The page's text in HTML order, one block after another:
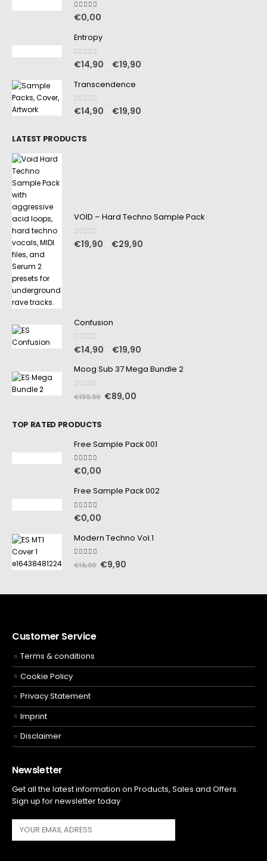
5.00 out of 5
€0,00
Entropy
0out of 5
€14,90 €19,90
Transcendence
0out of 5
€14,90 €19,90
LATEST PRODUCTS
VOID – Hard Techno Sample Pack
0out of 5
€19,90 €29,90
Confusion
0out of 5
€14,90 €19,90
Moog Sub 37 Mega Bundle 2
out of 5
€159,90 €89,00
TOP RATED PRODUCTS
Free Sample Pack 001
5.00 out of 5
€0,00
Free Sample Pack 002
5.00 out of 5
€0,00
Modern Techno Vol.1
5.00out of 5
€16,90 €9,90
Customer Service
Terms & conditions
Cookie Policy
Privacy Statement
Imprint
Disclaimer
Newsletter
Get all the latest information on Products, Sales and Offers.
Sign up for newsletter today